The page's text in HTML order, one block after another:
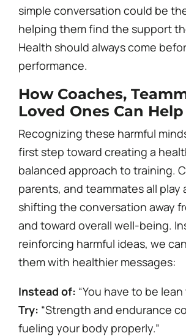
simple conversation could be
helping them find the support
Health should always come
performance.
How Coaches,
Loved Ones Can Help
Recognizing these harmful
first step toward creating a
balanced approach to training.
parents, and teammates all play
shifting the conversation away
and toward overall well-being.
reinforcing harmful ideas, we
them with healthier messages:
Instead of: “You have to be
Try: “Strength and endurance
fueling your body properly.”